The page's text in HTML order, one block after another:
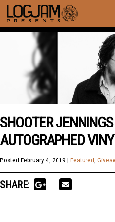
SHOOTER
AUTOGRAPHED
Posted February 4, 2019 | Featured,
SHARE: